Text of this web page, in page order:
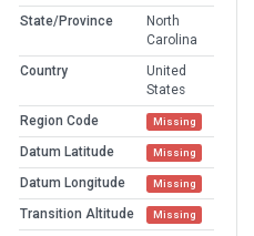
State/Province
North
Carolina
Country
United
States
Region Code
Missing
Datum Latitude Missing
Datum Longitude Missing
Transition Altitude Missing